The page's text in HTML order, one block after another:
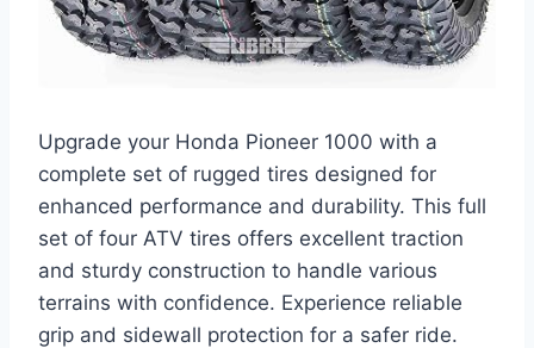
Upgrade your Honda Pioneer 1000 with a
complete set of rugged tires designed for
enhanced performance and durability. This full
set of four ATV tires offers excellent traction
and sturdy construction to handle various
terrains with confidence. Experience reliable
grip and sidewall protection for a safer ride.